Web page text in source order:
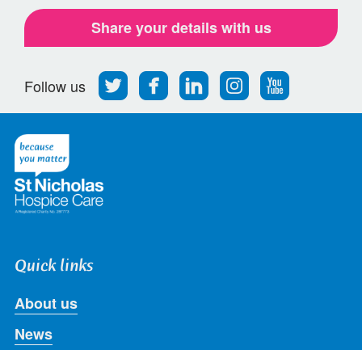
Share your details with us
Follow us
Follow
us
Find
us
Find
us
Find
us
Follow
us
Quick links
About us
News